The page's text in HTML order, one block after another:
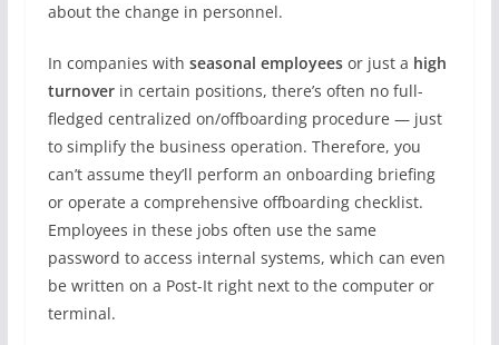
about the change in personnel.
In companies with seasonal employeesor just a high
turnoverin certain positions, there’s often no full-
fledged centralized on/offboarding procedure — just
to simplify the business operation. Therefore, you
can’t assume they’ll perform an onboarding briefing
or operate a comprehensive offboarding checklist.
Employees in these jobs often use the same
password to access internal systems, which can even
be written on a Post-It right next to the computer or
terminal.